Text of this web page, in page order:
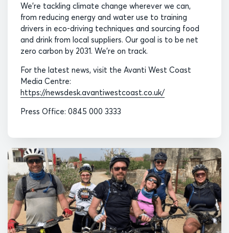
We’re tackling climate change wherever we can,
from reducing energy and water use to training
drivers in eco-driving techniques and sourcing food
and drink from local suppliers. Our goal is to be net
zero carbon by 2031. We’re on track.
For the latest news, visit the Avanti West Coast
Media Centre:
https://newsdesk.avantiwestcoast.co.uk/
Press Office: 0845 000 3333